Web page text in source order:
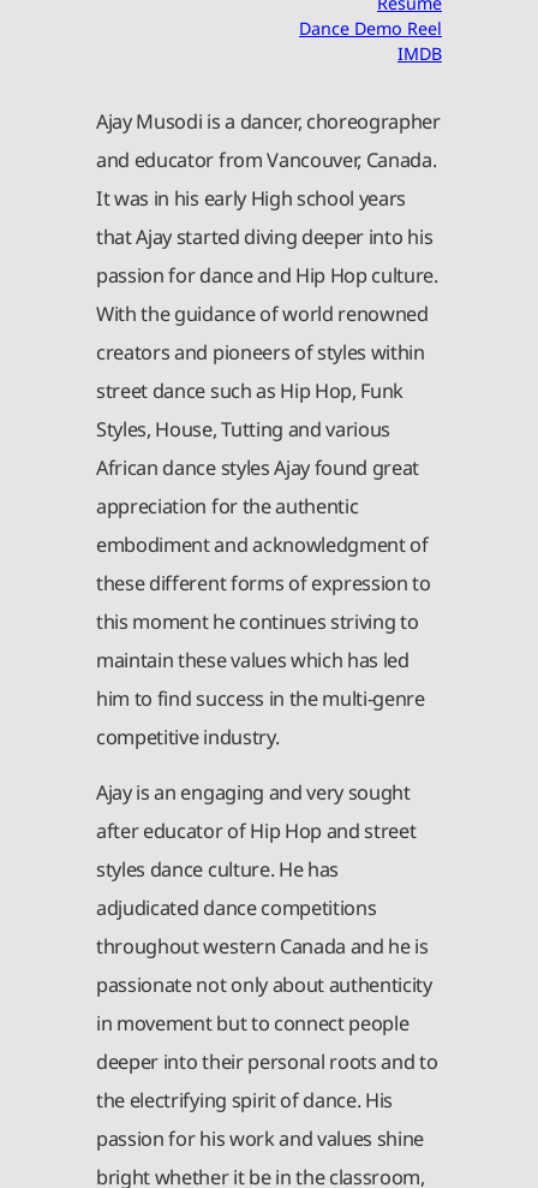
Dance Demo Reel
IMDB
Ajay Musodi is a dancer, choreographer
and educator from Vancouver, Canada.
It was in his early High school years
that Ajay started diving deeper into his
passion for dance and Hip Hop culture.
With the guidance of world renowned
creators and pioneers of styles within
street dance such as Hip Hop, Funk
Styles, House, Tutting and various
African dance styles Ajay found great
appreciation for the authentic
embodiment and acknowledgment of
these different forms of expression to
this moment he continues striving to
maintain these values which has led
him to find success in the multi-genre
competitive industry.
Ajay is an engaging and very sought
after educator of Hip Hop and street
styles dance culture. He has
adjudicated dance competitions
throughout western Canada and he is
passionate not only about authenticity
in movement but to connect people
deeper into their personal roots and to
the electrifying spirit of dance. His
passion for his work and values shine
bright whether it be in the classroom,